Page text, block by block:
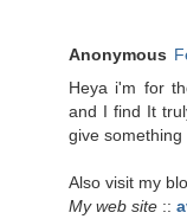
Anonymous
Heya i'm for
and I find It
give something
Also visit my
My web site ::